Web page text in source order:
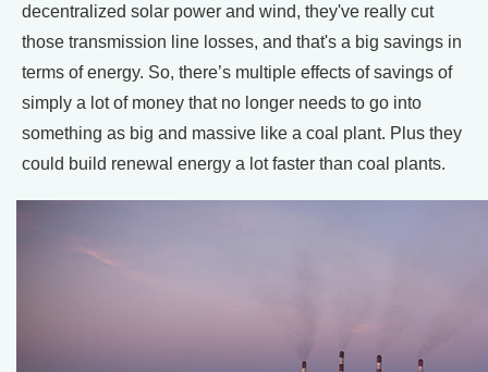
decentralized solar power and wind, they've really cut
those transmission line losses, and that's a big savings in
terms of energy. So, there’s multiple effects of savings of
simply a lot of money that no longer needs to go into
something as big and massive like a coal plant. Plus they
could build renewal energy a lot faster than coal plants.